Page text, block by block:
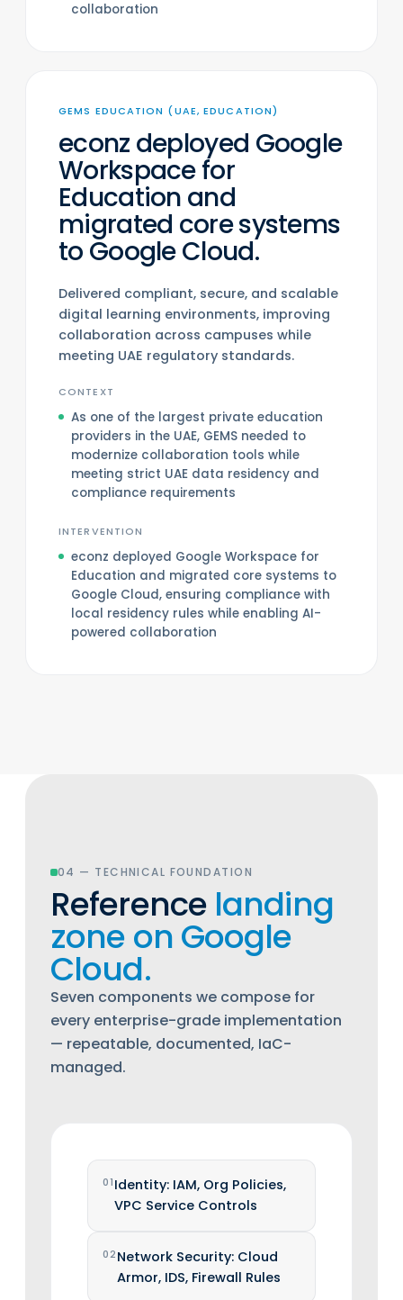
collaboration
GEMS EDUCATION (UAE, EDUCATION)
econz deployed Google
Workspace for
Education and
migrated core systems
to Google Cloud.
Delivered compliant, secure, and scalable
digital learning environments, improving
collaboration across campuses while
meeting UAE regulatory standards.
CONTEXT
As one of the largest private education
providers in the UAE, GEMS needed to
modernize collaboration tools while
meeting strict UAE data residency and
compliance requirements
INTERVENTION
econz deployed Google Workspace for
Education and migrated core systems to
Google Cloud, ensuring compliance with
local residency rules while enabling AI-
powered collaboration
04 — TECHNICAL FOUNDATION
Reference landing
zone on Google
Cloud.
Seven components we compose for
every enterprise-grade implementation
— repeatable, documented, IaC-
managed.
01Identity: IAM, Org Policies,
VPC Service Controls
02Network Security: Cloud
Armor, IDS, Firewall Rules